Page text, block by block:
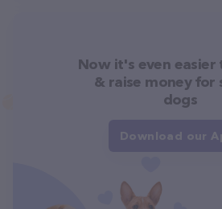
Now it's even easier
& raise money for
dogs
Download our